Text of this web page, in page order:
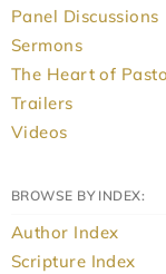
Panel Discussions
Sermons
The Heart of
Trailers
Videos
BROWSE BY INDEX:
Author Index
Scripture Index